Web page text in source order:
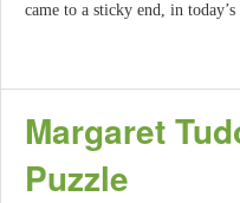
came to a sticky end, in
Margaret
Puzzle